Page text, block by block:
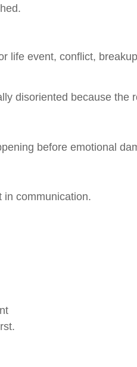
life event, conflict,
disoriented because the
before emotional
in communication.